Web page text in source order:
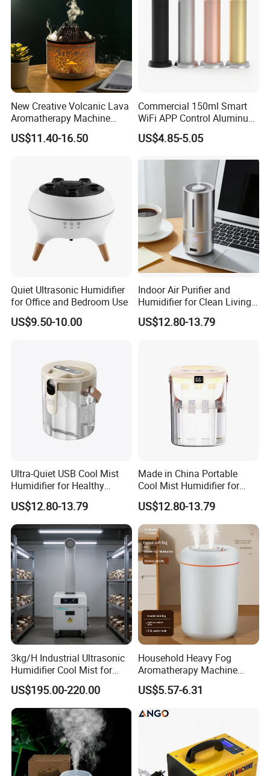
New Creative Volcanic Lava
Aromatherapy Machine
Home Desktop Humidifier
US$11.40-16.50
Commercial 150ml Smart
WiFi APP Control Aluminum
Alloy Cylindrical Tower
Aroma Diffuser,
Machine for Home Office
Hotel Lobby with La
US$4.85-5.05
Quiet Ultrasonic Humidifier
for Office and Bedroom Use
US$9.50-10.00
Indoor Air Purifier and
Humidifier for Clean Living
Spaces
US$12.80-13.79
Ultra-Quiet USB Cool Mist
Humidifier for Healthy
Living
US$12.80-13.79
Made in China Portable
Cool Mist Humidifier for
Relaxation
US$12.80-13.79
3kg/H Industrial Ultrasonic
Humidifier Cool Mist for
Mushroom Agriculture
Tobacco to Increase
Humidity Have WiFi
Function Option
US$195.00-220.00
Household Heavy Fog
Aromatherapy Machine
Office Air Atomizer Mini
Desktop Humidifier
US$5.57-6.31